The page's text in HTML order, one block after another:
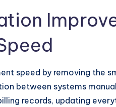
speed by removing the
between systems
records, updating